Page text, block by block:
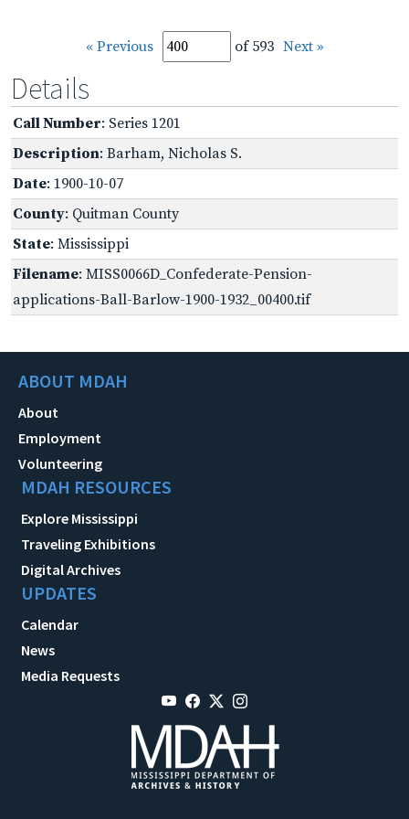
« Previous of 593 Next »
Details
Call Number: Series 1201
Description: Barham, Nicholas S.
Date: 1900-10-07
County: Quitman County
State: Mississippi
Filename: MISS0066D_Confederate-Pension-
applications-Ball-Barlow-1900-1932_00400.tif
ABOUT MDAH
About
Employment
Volunteering
MDAH RESOURCES
Explore Mississippi
Traveling Exhibitions
Digital Archives
UPDATES
Calendar
News
Media Requests